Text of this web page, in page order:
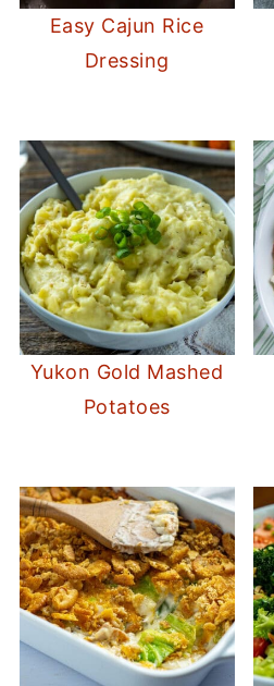
Easy Cajun Rice
Dressing
Yukon Gold Mashed
Potatoes